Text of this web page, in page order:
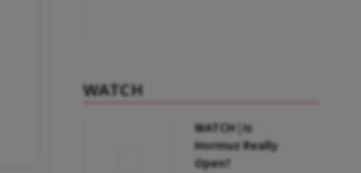
WATCH
WATCH | Is
Hormuz Really
Open?